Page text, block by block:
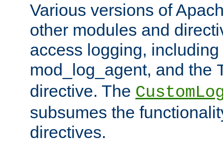
Various versions of
other modules and
access logging,
mod_log_agent, and the
directive. The
subsumes the
directives.